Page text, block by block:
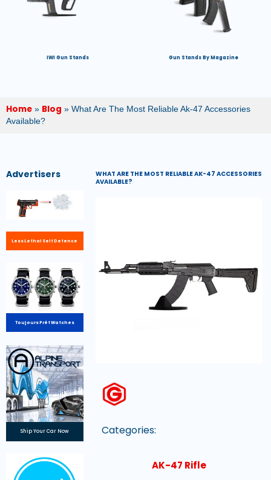
IWI Gun Stands Gun Stands By Magazine
Home » Blog » What Are The Most Reliable Ak-47 Accessories
Available?
Advertisers
Less Lethal Self Defence
Toujours Prêt Watches
Ship Your Car Now
WHAT ARE THE MOST RELIABLE AK-47 ACCESSORIES
AVAILABLE?
Categories:
AK-47 Rifle